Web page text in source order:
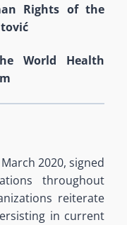
Rights of the
World Health
2020, signed
throughout
reiterate
in current